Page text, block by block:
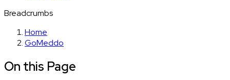
Breadcrumbs
Home
GoMeddo
On this Page